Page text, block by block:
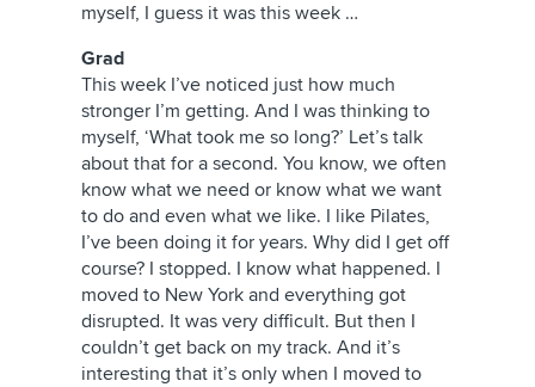
myself, I guess it was this week …
Grad
This week I’ve noticed just how much
stronger I’m getting. And I was thinking to
myself, ‘What took me so long?’ Let’s talk
about that for a second. You know, we often
know what we need or know what we want
to do and even what we like. I like Pilates,
I’ve been doing it for years. Why did I get off
course? I stopped. I know what happened. I
moved to New York and everything got
disrupted. It was very difficult. But then I
couldn’t get back on my track. And it’s
interesting that it’s only when I moved to